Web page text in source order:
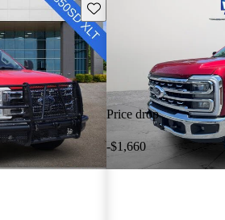
Save this listing
Price drop
-$1,660